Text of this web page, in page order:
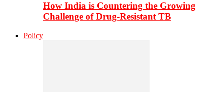
How India is Countering the Growing
Challenge of Drug-Resistant TB
Policy